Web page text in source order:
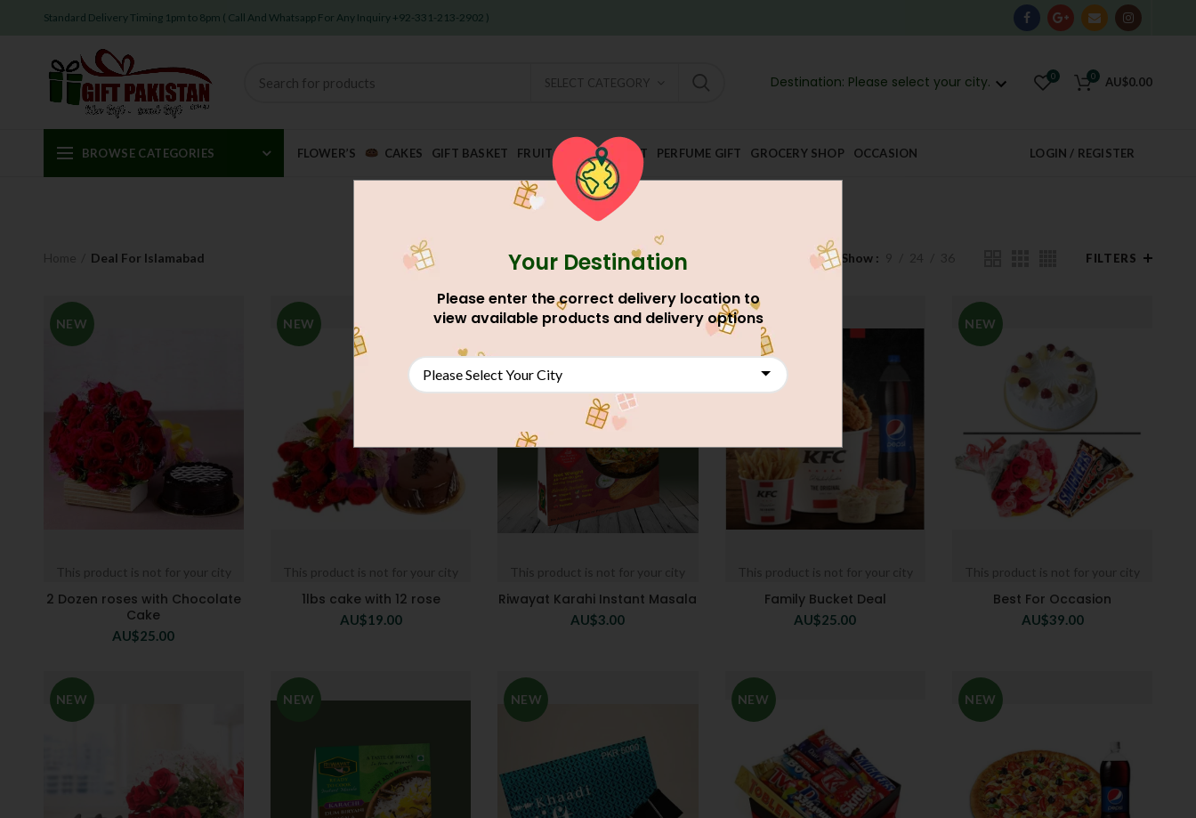
Standard Delivery Timing 1pm to 8pm ( Call And Whatsapp For Any Inquiry +92-331-213-2902 )
SELECT CATEGORY Destination: Please select your city. 0 0 AU$0.00
BROWSE CATEGORIES FLOWER’S CAKES GIFT BASKET FRUIT AND DRY FRUIT PERFUME GIFT GROCERY SHOP OCCASION LOGIN / REGISTER
Deal For Islamabad Show FILTERS
NEW
This product is not for your city
2 Dozen roses with Chocolate
Cake
AU$25.00
NEW
This product is not for your city
1lbs cake with 12 rose
AU$19.00
NEW
This product is not for your city
Riwayat Karahi Instant Masala
AU$3.00
NEW
This product is not for your city
Family Bucket Deal
AU$25.00
NEW
This product is not for your city
Best For Occasion
AU$39.00
NEW NEW NEW NEW NEW
Your Destination
Please enter the correct delivery location to
view available products and delivery options